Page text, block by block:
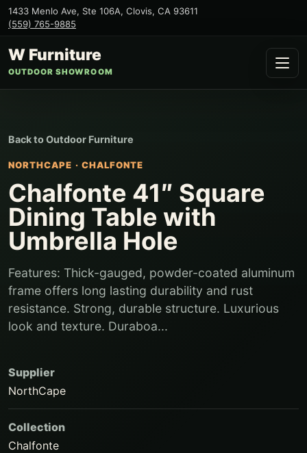
1433 Menlo Ave, Ste 106A, Clovis, CA 93611
(559) 765-9885
W Furniture
OUTDOOR SHOWROOM
Back toOutdoor Furniture
NORTHCAPE · CHALFONTE
Chalfonte 41″ Square
Dining Table with
Umbrella Hole
Features: Thick-gauged, powder-coated aluminum
frame offers long lasting durability and rust
resistance. Strong, durable structure. Luxurious
look and texture. Duraboa...
Supplier
NorthCape
Collection
Chalfonte